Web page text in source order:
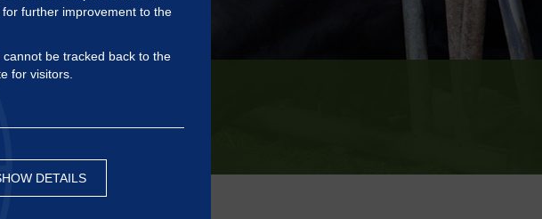
further improvement to the
be tracked back to the
for visitors.
DETAILS